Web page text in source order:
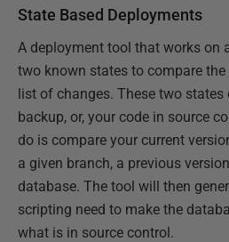
State Based Deployments
A deployment tool that works on
two known states to compare
list of changes. These two states
backup, or, your code in source
do is compare your current
a given branch, a previous
database. The tool will then
scripting need to make the
what is in source control.